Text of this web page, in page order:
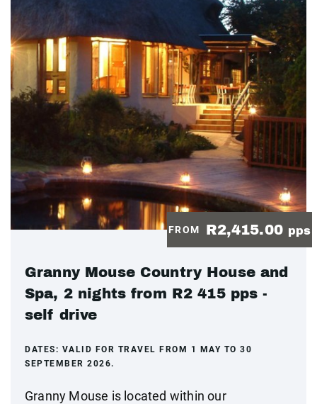
FROM R2,415.00 pps
Granny Mouse Country House and
Spa, 2 nights from R2 415 pps -
self drive
DATES: VALID FOR TRAVEL FROM 1 MAY TO 30
SEPTEMBER 2026.
Granny Mouse is located within our